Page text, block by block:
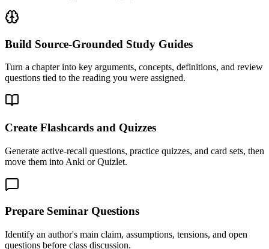
Build Source-Grounded Study Guides
Turn a chapter into key arguments, concepts, definitions, and review
questions tied to the reading you were assigned.
Create Flashcards and Quizzes
Generate active-recall questions, practice quizzes, and card sets, then
move them into Anki or Quizlet.
Prepare Seminar Questions
Identify an author's main claim, assumptions, tensions, and open
questions before class discussion.